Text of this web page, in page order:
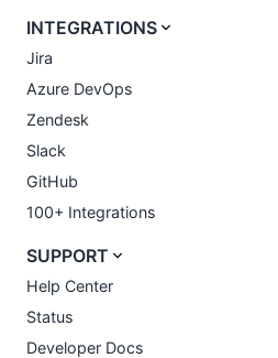
INTEGRATIONS
Jira
Azure DevOps
Zendesk
Slack
GitHub
100+ Integrations
SUPPORT
Help Center
Status
Developer Docs